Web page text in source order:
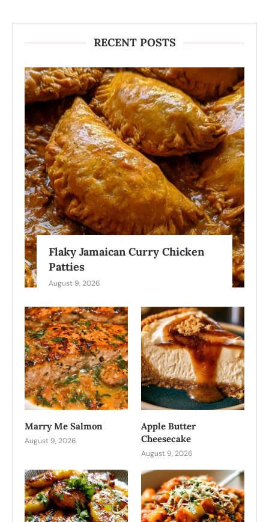
RECENT POSTS
Flaky Jamaican Curry Chicken
Patties
August 9, 2026
Marry Me Salmon
August 9, 2026
Apple Butter
Cheesecake
August 9, 2026